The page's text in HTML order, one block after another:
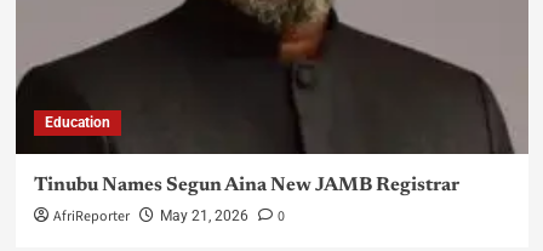
Education
Tinubu Names Segun Aina New JAMB Registrar
AfriReporter May 21, 2026 0